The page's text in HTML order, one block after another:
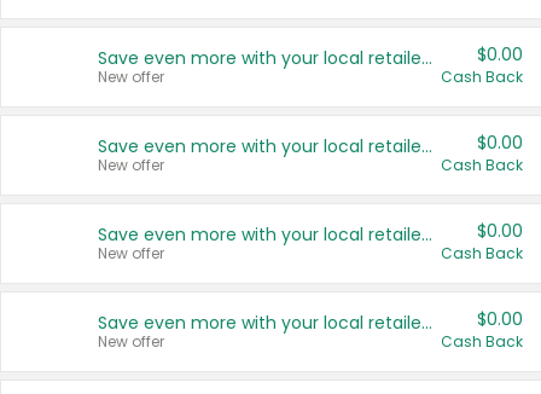
Save even more with your local retailers
New offer
$0.00
Cash Back
Save even more with your local retailers
New offer
$0.00
Cash Back
Save even more with your local retailers
New offer
$0.00
Cash Back
Save even more with your local retailers
New offer
$0.00
Cash Back